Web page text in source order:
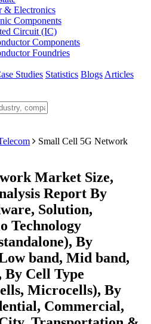
& Electronics
Components
Circuit (IC)
Components
Foundries
Studies Statistics Blogs Articles
Small Cell 5G Network
Market Size,
Report By
Solution,
Technology
By
band, Mid band,
Cell Type
Microcells), By
Commercial,